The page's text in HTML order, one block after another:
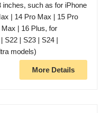
inches, such as for iPhone
| 14 Pro Max | 15 Pro
| 16 Plus, for
S22 | S23 | S24 |
models)
More Details